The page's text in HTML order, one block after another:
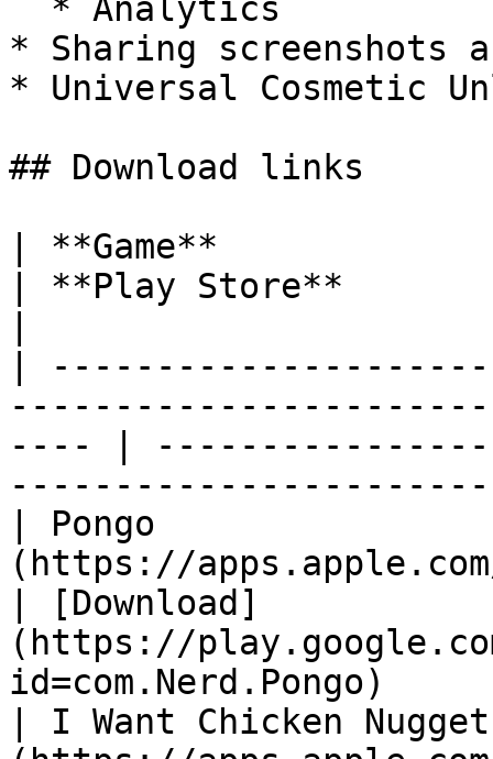
* Sharing screenshots
* Universal Cosmetic
## Download links
| **Game**
| **Play Store**
|
---- |
| Pongo
(https://
| [Download]
(https://
| I Want Chicken